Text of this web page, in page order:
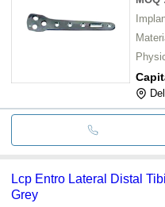
Lcp Entro Lateral Distal
Grey